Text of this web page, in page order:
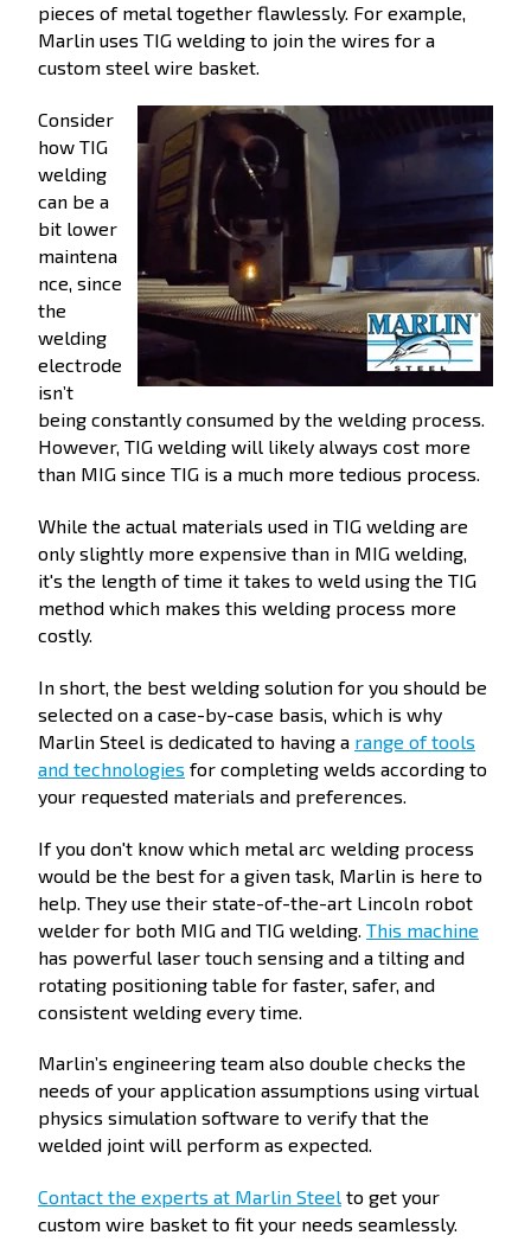
pieces of metal together flawlessly. For example,
Marlin uses TIG welding to join the wires for a
custom steel wire basket.
Consider
how TIG
welding
can be a
bit lower
maintena
nce, since
the
welding
electrode
isn’t
being constantly consumed by the welding process.
However, TIG welding will likely always cost more
than MIG since TIG is a much more tedious process.
While the actual materials used in TIG welding are
only slightly more expensive than in MIG welding,
it's the length of time it takes to weld using the TIG
method which makes this welding process more
costly.
In short, the best welding solution for you should be
selected on a case-by-case basis, which is why
Marlin Steel is dedicated to having a range of tools
and technologies for completing welds according to
your requested materials and preferences.
If you don't know which metal arc welding process
would be the best for a given task, Marlin is here to
help. They use their state-of-the-art Lincoln robot
welder for both MIG and TIG welding. This machine
has powerful laser touch sensing and a tilting and
rotating positioning table for faster, safer, and
consistent welding every time.
Marlin’s engineering team also double checks the
needs of your application assumptions using virtual
physics simulation software to verify that the
welded joint will perform as expected.
Contact the experts at Marlin Steel to get your
custom wire basket to fit your needs seamlessly.